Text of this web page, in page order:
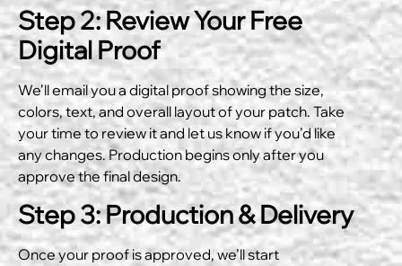
Step 2: Review Your Free
Digital Proof
We’ll email you a digital proof showing the size,
colors, text, and overall layout of your patch. Take
your time to review it and let us know if you’d like
any changes. Production begins only after you
approve the final design.
Step 3: Production & Delivery
Once your proof is approved, we’ll start